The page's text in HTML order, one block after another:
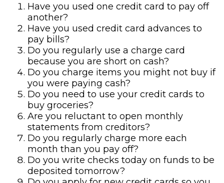
Have you used one credit card to pay off
another?
Have you used credit card advances to
pay bills?
Do you regularly use a charge card
because you are short on cash?
Do you charge items you might not buy if
you were paying cash?
Do you need to use your credit cards to
buy groceries?
Are you reluctant to open monthly
statements from creditors?
Do you regularly charge more each
month than you pay off?
Do you write checks today on funds to be
deposited tomorrow?